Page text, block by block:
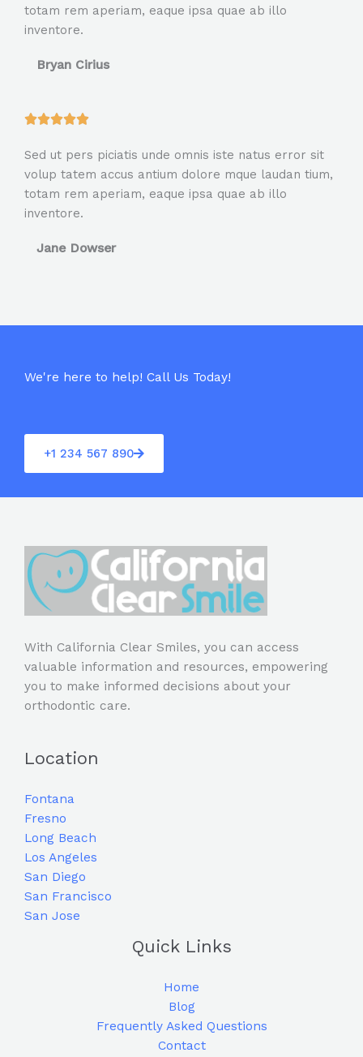
d
u
totam rem aperiam, eaque ipsa quae ab illo
inventore.
Bryan Cirius
R
t
e
d
u
Sed ut pers piciatis unde omnis iste natus error sit
volup tatem accus antium dolore mque laudan tium,
totam rem aperiam, eaque ipsa quae ab illo
inventore.
Jane Dowser
We're here to help! Call Us Today!
+1 234 567 890
With California Clear Smiles, you can access
valuable information and resources, empowering
you to make informed decisions about your
orthodontic care.
Location
Fontana
Fresno
Long Beach
Los Angeles
San Diego
San Francisco
San Jose
Quick Links
Home
Blog
Frequently Asked Questions
Contact